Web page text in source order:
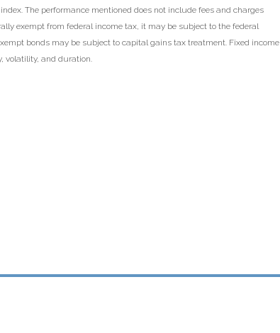
The performance mentioned does not include fees and charges
exempt from federal income tax, it may be subject to the federal
bonds may be subject to capital gains tax treatment. Fixed income
volatility, and duration.